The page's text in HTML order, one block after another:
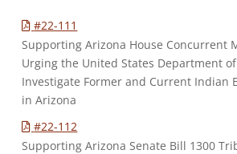
#22-111
Supporting Arizona House Concurrent
Urging the United States Department
Investigate Former and Current Indian
in Arizona
#22-112
Supporting Arizona Senate Bill 1300